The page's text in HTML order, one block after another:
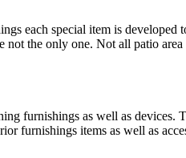
each special item is developed
the only one. Not all patio
furnishings as well as devices.
furnishings items as well as